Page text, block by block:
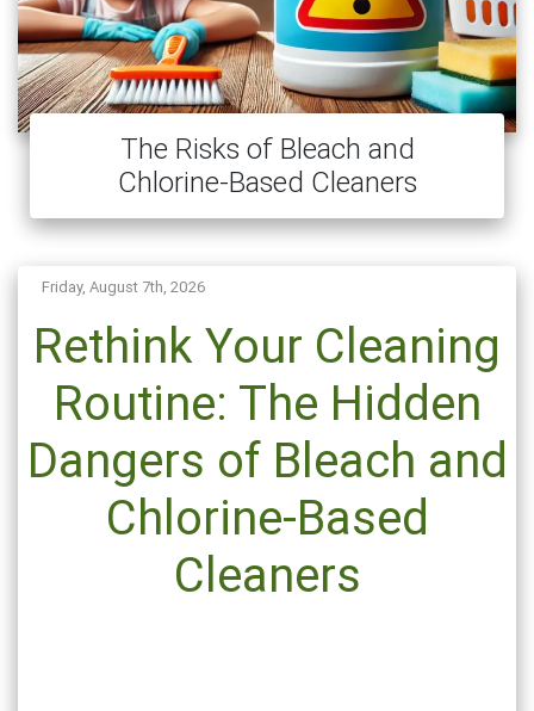
The Risks of Bleach and
Chlorine-Based Cleaners
Friday, August 7th, 2026
Rethink Your Cleaning
Routine: The Hidden
Dangers of Bleach and
Chlorine-Based
Cleaners